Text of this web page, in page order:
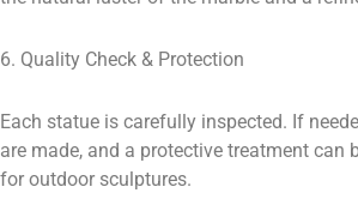
6. Quality Check & Protection
Each statue is carefully inspected. If
are made, and a protective treatment can
for outdoor sculptures.